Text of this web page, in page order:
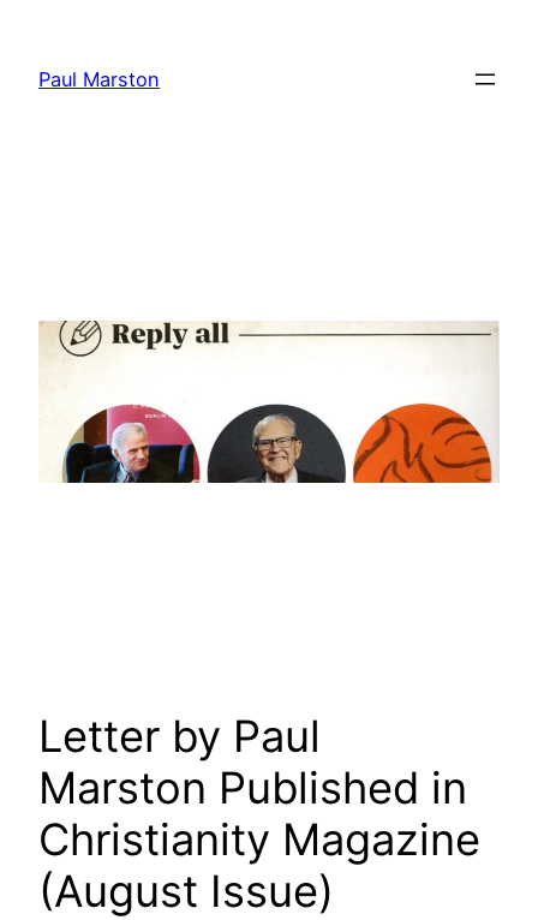
content
Paul Marston
Letter by Paul
Marston Published in
Christianity Magazine
(August Issue)